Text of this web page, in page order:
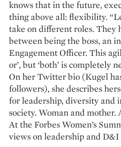
knows that in the future,
thing above all: flexibility.
take on different roles. They
between being the boss, an
Engagement ­Officer. This
or’, but ‘both’ is completely
On her Twitter bio (Kugel
followers), she describes
for leadership, diversity and
society. Woman and mother.
At the Forbes Women’s
views on leadership and